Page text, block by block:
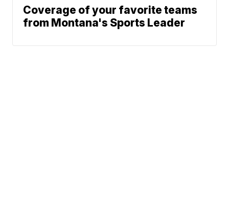
Coverage of your favorite teams
from Montana's Sports Leader